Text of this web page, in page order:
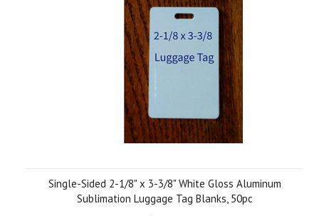
Single-Sided 2-1/8" x 3-3/8" White Gloss Aluminum
Sublimation Luggage Tag Blanks, 50pc